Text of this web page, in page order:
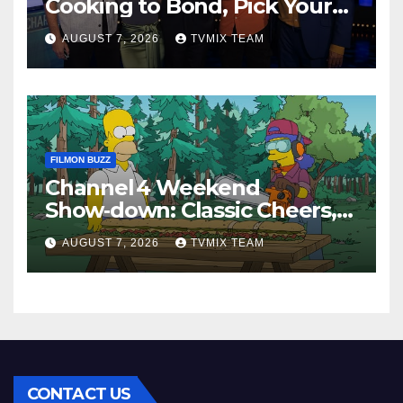
Cooking to Bond, Pick Your
Perfect Watch
AUGUST 7, 2026 TVMIX TEAM
FILMON BUZZ
Channel 4 Weekend
Show‑down: Classic Cheers,
New History Docs &
Family‑Friendly Hits – Pick
Your Perfect Pick
AUGUST 7, 2026 TVMIX TEAM
CONTACT US